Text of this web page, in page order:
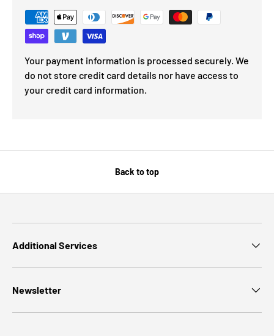
Your payment information is processed securely. We
do not store credit card details nor have access to
your credit card information.
Back to top
Additional Services
Newsletter